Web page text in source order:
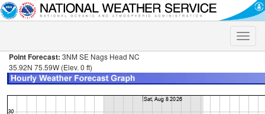
Toggle
Point Forecast: 3NM SE Nags Head NC
35.92N 75.59W (Elev. 0 ft)